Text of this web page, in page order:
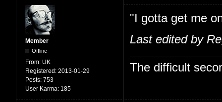
Member
Offline
From: UK
Registered: 2013-01-29
Posts: 753
User Karma: 185
"I gotta get me
Last edited by
The difficult